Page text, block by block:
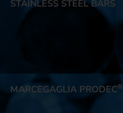
STAINLESS STEEL BARS
MARCEGAGLIA PRODEC®